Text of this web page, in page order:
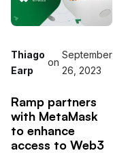
Thiago
Earp
on
September
26, 2023
Ramp partners
with MetaMask
to enhance
access to Web3